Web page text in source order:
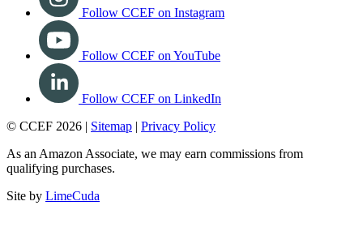
Follow CCEF on Instagram
Follow CCEF on YouTube
Follow CCEF on LinkedIn
© CCEF 2026 | Sitemap | Privacy Policy
As an Amazon Associate, we may earn commissions from
qualifying purchases.
Site by LimeCuda